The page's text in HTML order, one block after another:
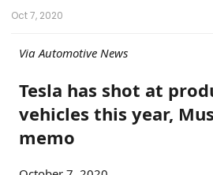
t
a
t
Oct 7, 2020
Via Automotive News
Tesla has shot at
vehicles this year,
memo